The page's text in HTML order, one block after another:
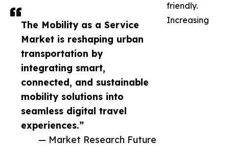
The Mobility as a Service
Market is reshaping urban
transportation by
integrating smart,
connected, and sustainable
mobility solutions into
seamless digital travel
experiences.”
— Market Research Future
friendly.
Increasing